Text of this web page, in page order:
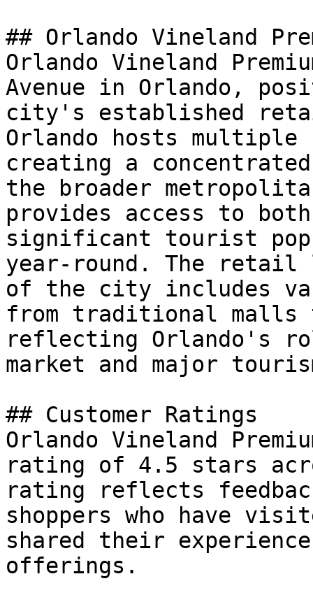
## Orlando Vineland
Orlando Vineland
Avenue in Orlando,
city's established
Orlando hosts multiple
creating a
the broader
provides access to
significant tourist
year-round. The retail
of the city includes
from traditional malls
reflecting Orlando's
market and major
## Customer Ratings
Orlando Vineland
rating of 4.5 stars
rating reflects
shoppers who have
shared their
offerings.